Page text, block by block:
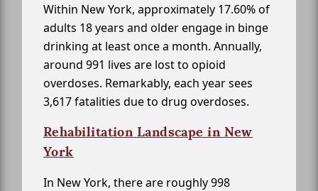
Within New York, approximately 17.60% of
adults 18 years and older engage in binge
drinking at least once a month. Annually,
around 991 lives are lost to opioid
overdoses. Remarkably, each year sees
3,617 fatalities due to drug overdoses.
Rehabilitation Landscape in New
York
In New York, there are roughly 998